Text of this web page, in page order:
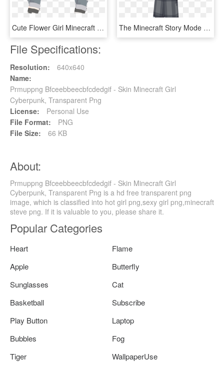
Cute Flower Girl Minecraft Skins - Aircraft, HD Png Download The Minecraft Story Mode Skin Pack Is A Skin Pack That - Minecraft Skin Top Hat, HD Png Download
File Specifications:
Resolution:
640x640
Name:
Prmuppng Bfceebbeecbfcdedgif - Skin Minecraft Girl
Cyberpunk, Transparent Png
License:
Personal Use
File Format:
PNG
File Size:
66 KB
About:
Prmuppng Bfceebbeecbfcdedgif - Skin Minecraft Girl
Cyberpunk, Transparent Png is a hd free transparent png
image, which is classified into hot girl png,sexy girl png,minecraft
steve png. If it is valuable to you, please share it.
Popular Categories
Heart
Flame
Apple
Butterfly
Sunglasses
Cat
Basketball
Subscribe
Play Button
Laptop
Bubbles
Fog
Tiger
WallpaperUse